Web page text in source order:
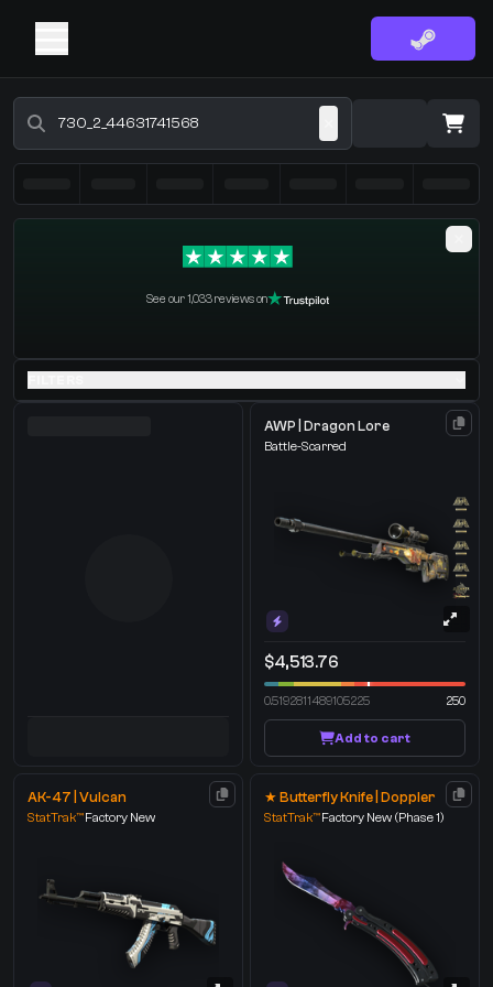
Select the items you wish to receive from our bots
See our 1,033 reviews on
AWP | Dragon Lore
Battle-Scarred
$4,513.76
0.5192811489105225 250
Add to cart
AK-47 | Vulcan
StatTrak™Factory New
★ Butterfly Knife | Doppler
StatTrak™Factory New (Phase 1)